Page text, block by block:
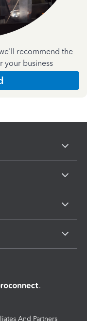
recommend the
your business
And Partners